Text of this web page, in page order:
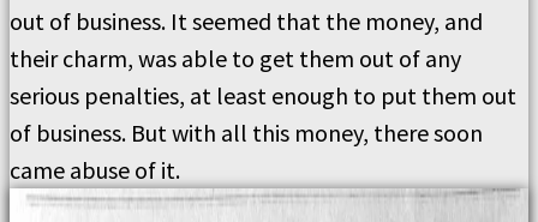
out of business. It seemed that the money, and
their charm, was able to get them out of any
serious penalties, at least enough to put them out
of business. But with all this money, there soon
came abuse of it.